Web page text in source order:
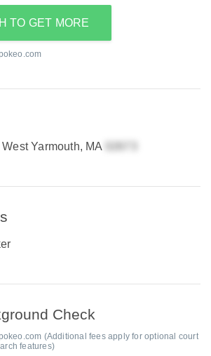
TO GET MORE
Yarmouth, MA
Check
(Additional fees apply for optional court
features)